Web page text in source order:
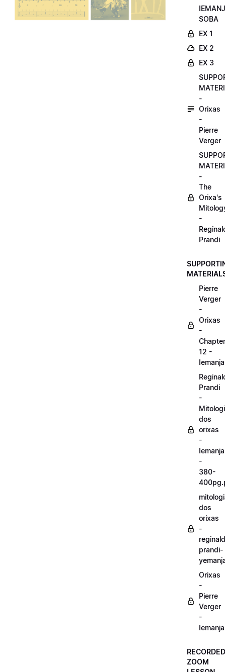
SOBA
EX 1
EX 2
EX 3
-
Orixas
-
Pierre
Verger
-
The
Orixa's
-
Prandi
Pierre
Verger
-
Orixas
-
Chapter
12 -
Prandi
-
dos
orixas
-
Iemanja
-
380-
dos
orixas
-
prandi-
Orixas
-
Pierre
Verger
-
RECORDED
ZOOM